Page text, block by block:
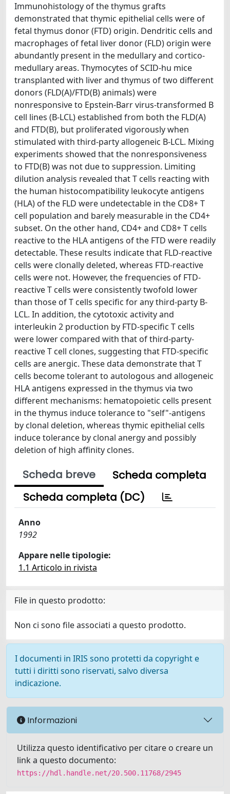
Immunohistology of the thymus grafts
demonstrated that thymic epithelial cells were of
fetal thymus donor (FTD) origin. Dendritic cells and
macrophages of fetal liver donor (FLD) origin were
abundantly present in the medullary and cortico-
medullary areas. Thymocytes of SCID-hu mice
transplanted with liver and thymus of two different
donors (FLD(A)/FTD(B) animals) were
nonresponsive to Epstein-Barr virus-transformed B
cell lines (B-LCL) established from both the FLD(A)
and FTD(B), but proliferated vigorously when
stimulated with third-party allogeneic B-LCL. Mixing
experiments showed that the nonresponsiveness
to FTD(B) was not due to suppression. Limiting
dilution analysis revealed that T cells reacting with
the human histocompatibility leukocyte antigens
(HLA) of the FLD were undetectable in the CD8+ T
cell population and barely measurable in the CD4+
subset. On the other hand, CD4+ and CD8+ T cells
reactive to the HLA antigens of the FTD were readily
detectable. These results indicate that FLD-reactive
cells were clonally deleted, whereas FTD-reactive
cells were not. However, the frequencies of FTD-
reactive T cells were consistently twofold lower
than those of T cells specific for any third-party B-
LCL. In addition, the cytotoxic activity and
interleukin 2 production by FTD-specific T cells
were lower compared with that of third-party-
reactive T cell clones, suggesting that FTD-specific
cells are anergic. These data demonstrate that T
cells become tolerant to autologous and allogeneic
HLA antigens expressed in the thymus via two
different mechanisms: hematopoietic cells present
in the thymus induce tolerance to "self"-antigens
by clonal deletion, whereas thymic epithelial cells
induce tolerance by clonal anergy and possibly
deletion of high affinity clones.
Scheda breve
Scheda completa
Scheda completa (DC)
Anno
1992
Appare nelle tipologie:
1.1 Articolo in rivista
File in questo prodotto:
Non ci sono file associati a questo prodotto.
I documenti in IRIS sono protetti da copyright e
tutti i diritti sono riservati, salvo diversa
indicazione.
Informazioni
Utilizza questo identificativo per citare o creare un
link a questo documento:
https://hdl.handle.net/20.500.11768/2945